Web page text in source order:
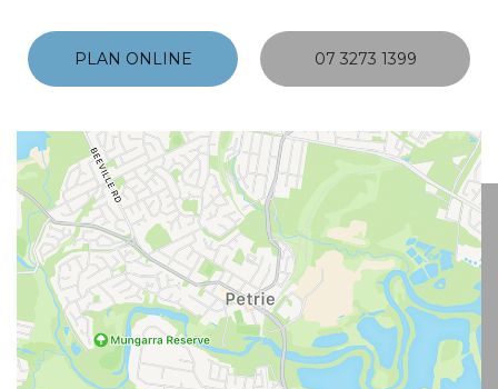
PLAN ONLINE 07 3273 1399